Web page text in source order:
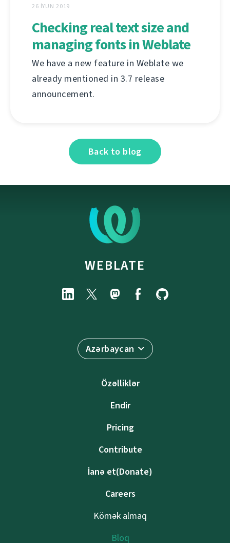
26 İYUN 2019
Checking real text size and
managing fonts in Weblate
We have a new feature in Weblate we
already mentioned in 3.7 release
announcement.
Back to blog
WEBLATE
Azərbaycan
Özəlliklər
Endir
Pricing
Contribute
İanə et(Donate)
Careers
Kömək almaq
Bloq